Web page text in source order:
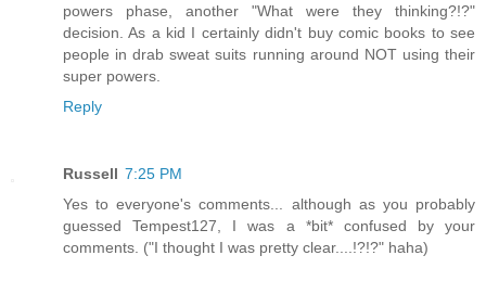
powers phase, another "What were they thinking?!?"
decision. As a kid I certainly didn't buy comic books to see
people in drab sweat suits running around NOT using their
super powers.
Reply
Russell 7:25 PM
Yes to everyone's comments... although as you probably
guessed Tempest127, I was a *bit* confused by your
comments. ("I thought I was pretty clear....!?!?" haha)